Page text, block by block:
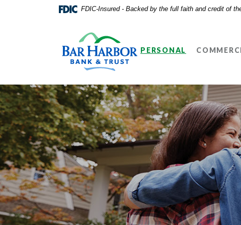
footer
view
.pdf
files.
FDIC-Insured - Backed by the full faith and credit of
PERSONAL